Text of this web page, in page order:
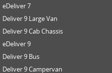
eDeliver 7
Deliver 9 Large Van
Deliver 9 Cab Chassis
eDeliver 9
Deliver 9 Bus
Deliver 9 Campervan